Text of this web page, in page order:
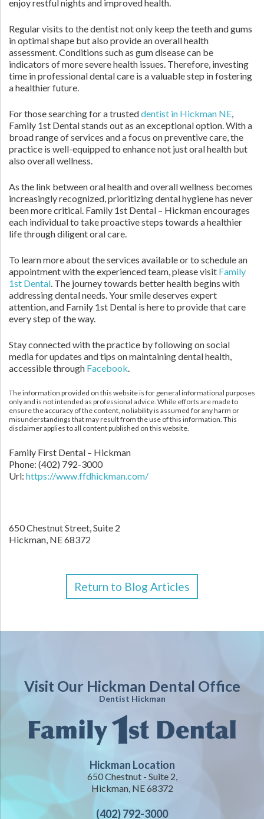
enjoy restful nights and improved health.
Regular visits to the dentist not only keep the teeth and gums
in optimal shape but also provide an overall health
assessment. Conditions such as gum disease can be
indicators of more severe health issues. Therefore, investing
time in professional dental care is a valuable step in fostering
a healthier future.
For those searching for a trusteddentist in Hickman NE,
Family 1st Dental stands out as an exceptional option. With a
broad range of services and a focus on preventive care, the
practice is well-equipped to enhance not just oral health but
also overall wellness.
As the link between oral health and overall wellness becomes
increasingly recognized, prioritizing dental hygiene has never
been more critical. Family 1st Dental – Hickman encourages
each individual to take proactive steps towards a healthier
life through diligent oral care.
To learn more about the services available or to schedule an
appointment with the experienced team, please visit Family
1st Dental. The journey towards better health begins with
addressing dental needs. Your smile deserves expert
attention, and Family 1st Dental is here to provide that care
every step of the way.
Stay connected with the practice by following on social
media for updates and tips on maintaining dental health,
accessible through Facebook.
The information provided on this website is for general informational purposes
only and is not intended as professional advice. While efforts are made to
ensure the accuracy of the content, no liability is assumed for any harm or
misunderstandings that may result from the use of this information. This
disclaimer applies to all content published on this website.
Family First Dental – Hickman
Phone: (402) 792-3000
Url: https://www.ffdhickman.com/
650 Chestnut Street, Suite 2
Hickman, NE68372
Return to Blog Articles
Visit Our Hickman Dental Office
Dentist Hickman
Hickman Location
650 Chestnut - Suite 2,
Hickman, NE 68372
(402) 792-3000